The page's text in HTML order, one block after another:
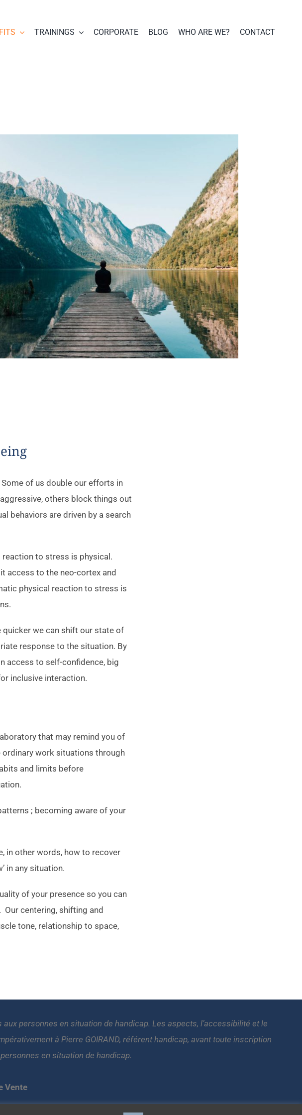
TRAININGS CORPORATE BLOG WHO ARE WE? CONTACT
of us double our efforts in
others block things out
behaviors are driven by a search
reaction to stress is physical.
access to the neo-cortex and
physical reaction to stress is
we can shift our state of
response to the situation. By
access to self-confidence, big
inclusive interaction.
that may remind you of
work situations through
and limits before
; becoming aware of your
in other words, how to recover
in any situation.
of your presence so you can
centering, shifting and
tone, relationship to space,
personnes en situation de handicap. Les aspects, l’accessibilité et le
à Pierre GOIRAND, référent handicap, avant toute inscription
en situation de handicap.
Vente